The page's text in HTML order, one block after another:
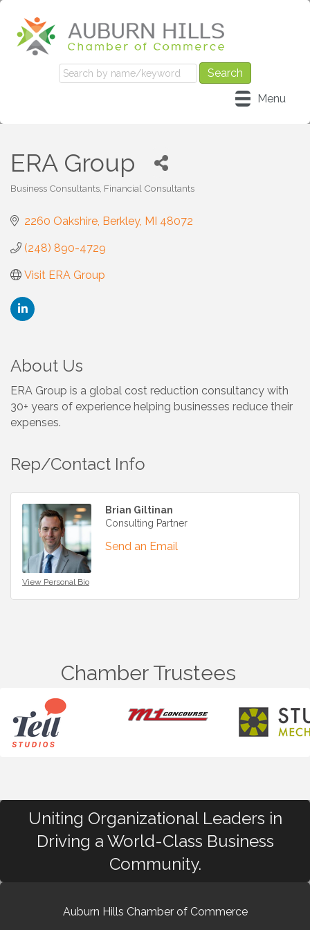
Menu
ERA Group
Business Consultants Financial Consultants
2260 Oakshire Berkley MI 48072
(248) 890-4729
Visit ERA Group
About Us
ERA Group is a global cost reduction consultancy with
30+ years of experience helping businesses reduce their
expenses.
Rep/Contact Info
View Personal Bio
Brian Giltinan
Consulting Partner
Send an Email
Chamber Trustees
Uniting Organizational Leaders in
Driving a World-Class Business
Community.
Auburn Hills Chamber of Commerce